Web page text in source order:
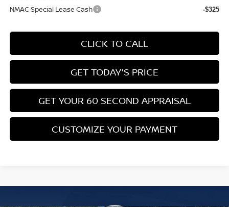
NMAC Special Lease Cash -$325
CLICK TO CALL
GET TODAY'S PRICE
GET YOUR 60 SECOND APPRAISAL
CUSTOMIZE YOUR PAYMENT